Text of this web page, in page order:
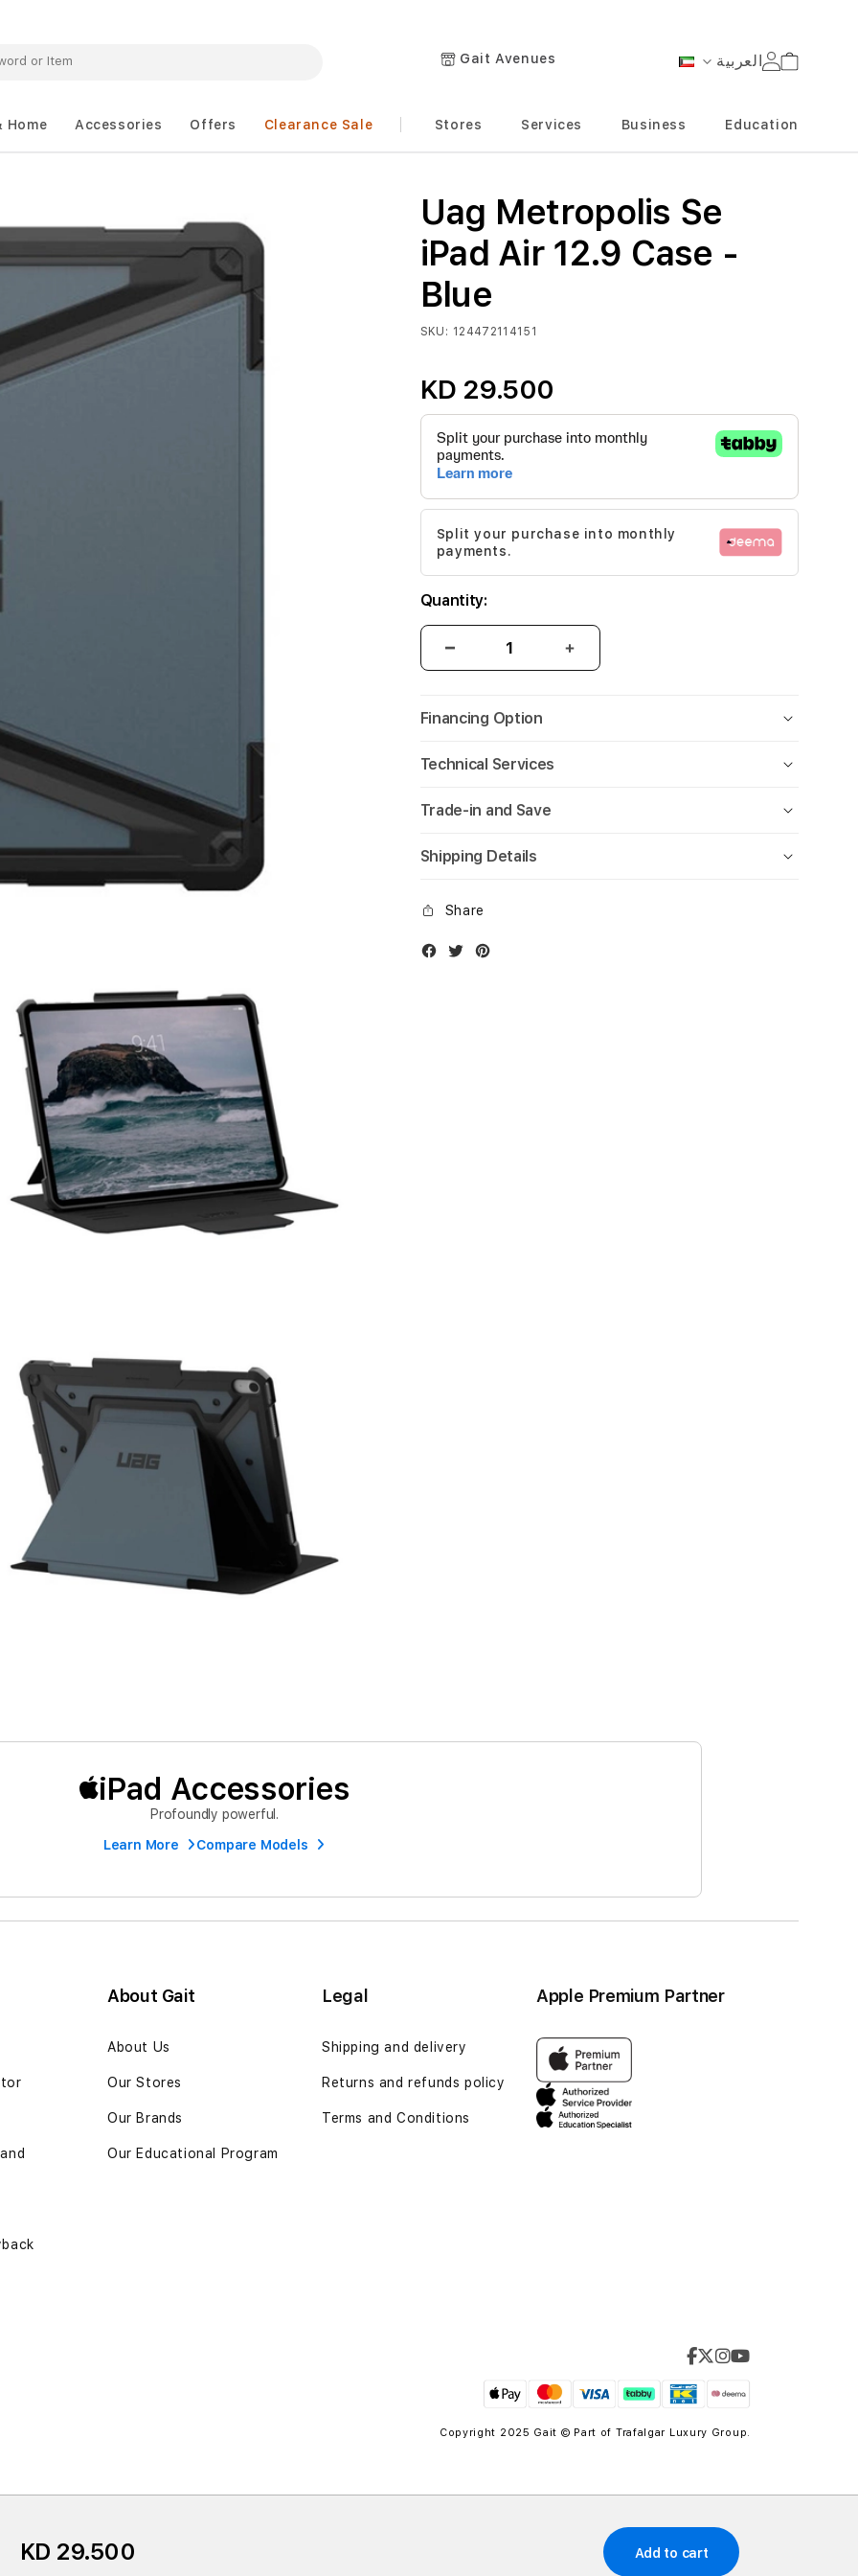
KD 29.500 Add to cart
Language
العربية Gait Avenues Cart
Home Accessories Offers Clearance Sale Stores Services Business Education
Uag Metropolis Se
iPad Air 12.9 Case -
Blue
KD 29.500
SKU 124472114151
Split your purchase into monthly
payments.
Quantity:
Financing Option
Technical Services
Trade-in and Save
Shipping Details
Share
Facebook
TwitterInstagram
iPad Accessories
Profoundly powerful.
Learn More
Compare Models
About Gait
About Us
Our Stores
Our Brands
Our Educational Program
Legal
Shipping and delivery
Returns and refunds policy
Terms and Conditions
Apple Premium Partner
Copyright 2025 Gait © Part of Trafalgar Luxury Group.